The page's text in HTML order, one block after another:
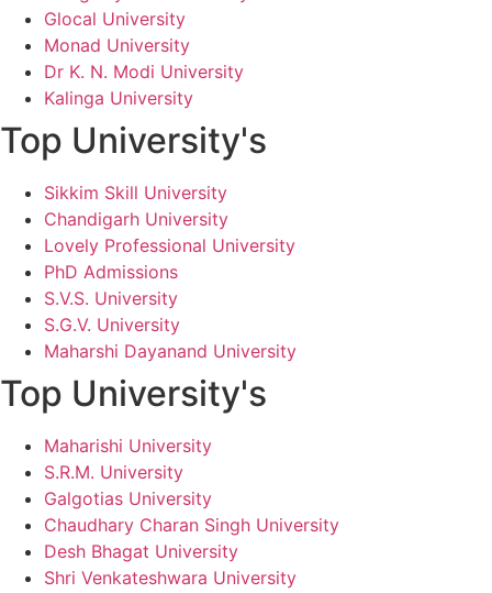
Glocal University
Monad University
Dr K. N. Modi University
Kalinga University
Top University's
Sikkim Skill University
Chandigarh University
Lovely Professional University
PhD Admissions
S.V.S. University
S.G.V. University
Maharshi Dayanand University
Top University's
Maharishi University
S.R.M. University
Galgotias University
Chaudhary Charan Singh University
Desh Bhagat University
Shri Venkateshwara University